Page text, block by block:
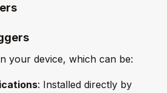
your device, which can be:
: Installed directly by